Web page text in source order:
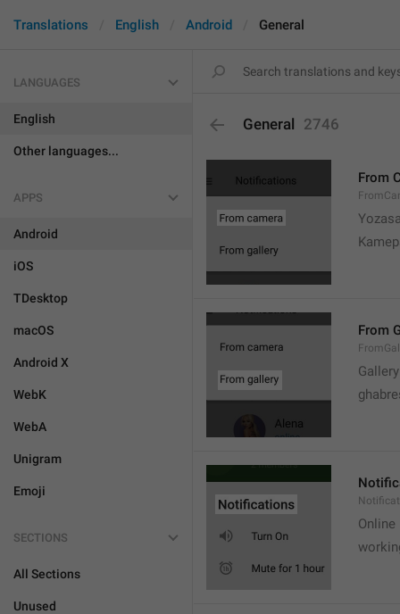
Translations English Android General
LANGUAGES
English
Other languages...
APPS
Android
iOS
TDesktop
macOS
Android X
WebK
WebA
Unigram
Emoji
SECTIONS
All Sections
Unused
General 2746
From
From
Online